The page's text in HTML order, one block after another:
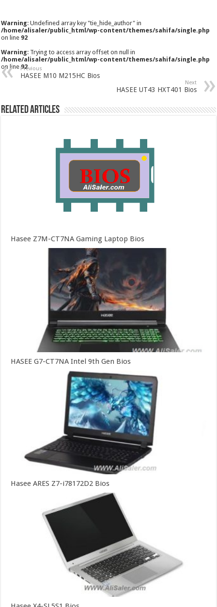
Warning: Undefined array key "tie_hide_author" in
/home/alisaler/public_html/wp-content/themes/sahifa/single.php
on line 92
Warning: Trying to access array offset on null in
/home/alisaler/public_html/wp-content/themes/sahifa/single.php
on line92
Previous
HASEE M10 M215HC Bios
Next
HASEE UT43 HXT401 Bios
Related Articles
Hasee Z7M-CT7NA Gaming Laptop Bios
HASEE G7-CT7NA Intel 9th Gen Bios
Hasee ARES Z7-i78172D2 Bios